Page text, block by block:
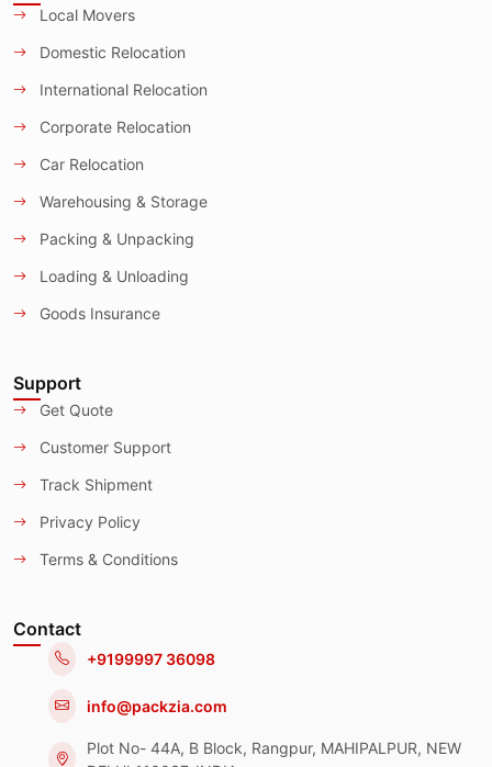
Local Movers
Domestic Relocation
International Relocation
Corporate Relocation
Car Relocation
Warehousing & Storage
Packing & Unpacking
Loading & Unloading
Goods Insurance
Support
Get Quote
Customer Support
Track Shipment
Privacy Policy
Terms & Conditions
Contact
+9199997 36098
info@packzia.com
Plot No- 44A, B Block, Rangpur, MAHIPALPUR, NEW